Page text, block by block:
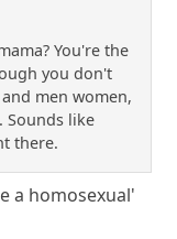
You're the
you don't
men women,
Sounds like
there.
a homosexual'